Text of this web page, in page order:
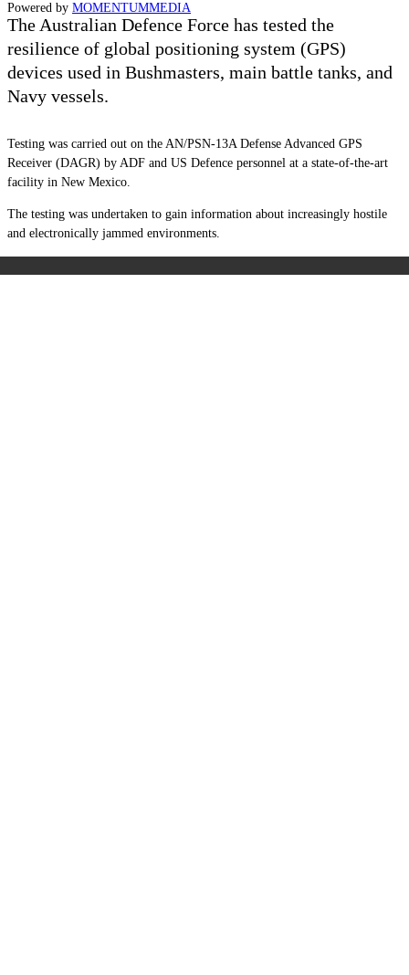
Powered by MOMENTUMMEDIA
The Australian Defence Force has tested the
resilience of global positioning system (GPS)
devices used in Bushmasters, main battle tanks, and
Navy vessels.
Testing was carried out on the AN/PSN-13A Defense Advanced GPS
Receiver (DAGR) by ADF and US Defence personnel at a state-of-the-art
facility in New Mexico.
The testing was undertaken to gain information about increasingly hostile
and electronically jammed environments.